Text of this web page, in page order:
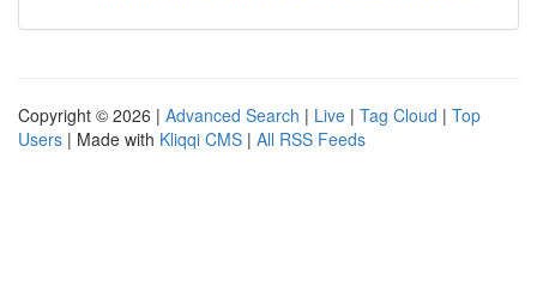
Copyright © 2026 | Advanced Search | Live | Tag Cloud | Top
Users | Made with Kliqqi CMS | All RSS Feeds